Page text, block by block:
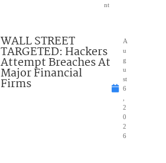
nt
WALL STREET
TARGETED: Hackers
Attempt Breaches At
Major Financial
Firms
A
u
g
u
st
6
2
0
2
6